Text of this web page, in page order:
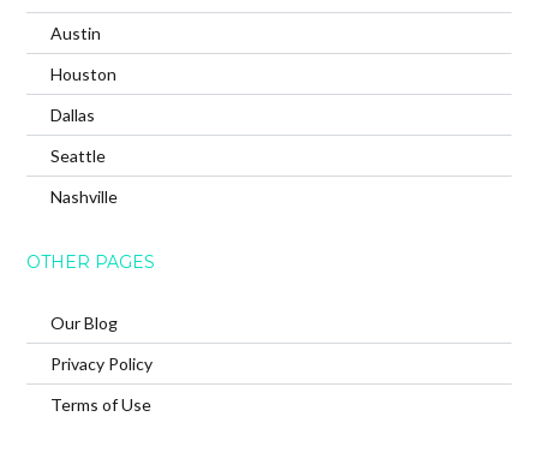
Austin
Houston
Dallas
Seattle
Nashville
OTHER PAGES
Our Blog
Privacy Policy
Terms of Use